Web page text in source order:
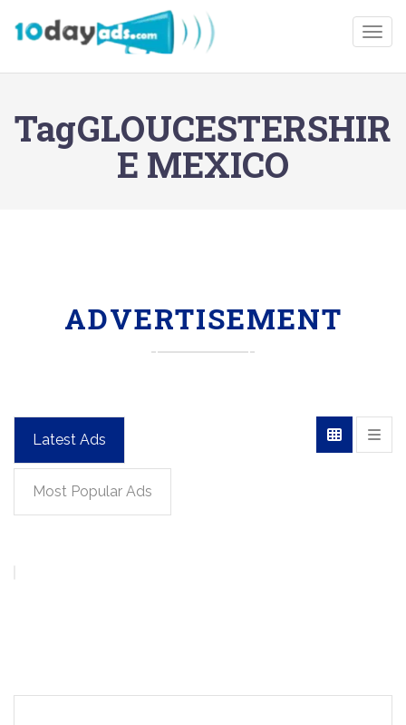
TagGLOUCESTERSHIR
E MEXICO
ADVERTISEMENT
Latest Ads
Most Popular Ads